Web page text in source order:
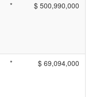
* $ 500,990,000
* $ 69,094,000